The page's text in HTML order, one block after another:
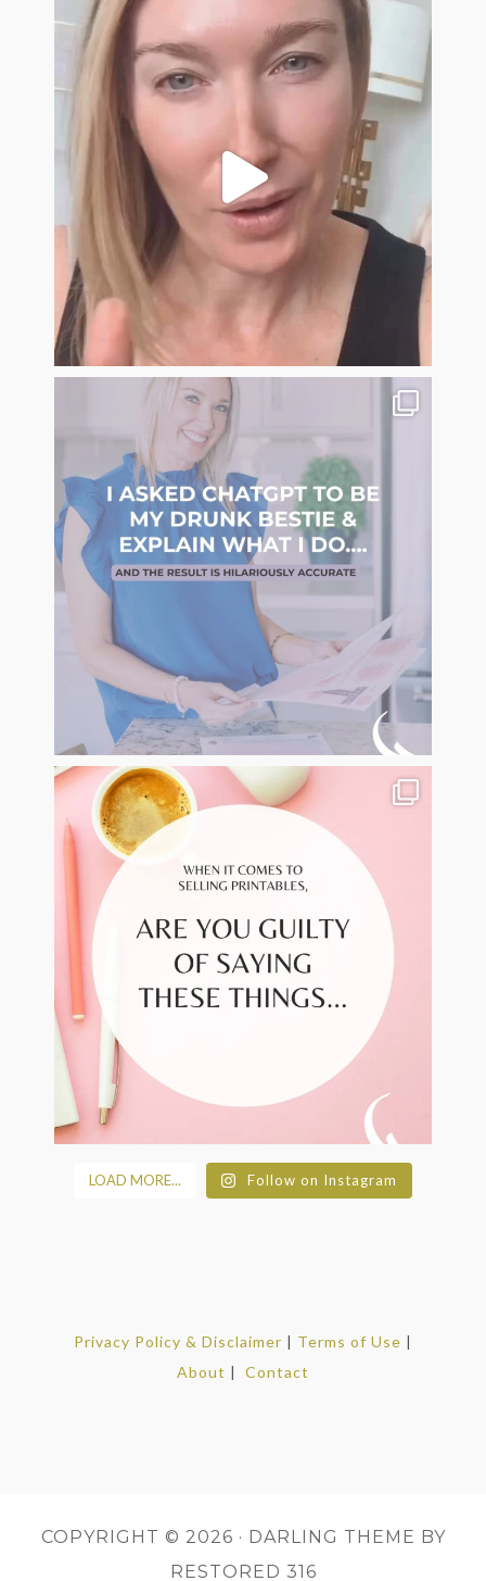
LOAD MORE... Follow on Instagram
Privacy Policy & Disclaimer | Terms of Use |
About | Contact
COPYRIGHT © 2026 · DARLING THEME BY
RESTORED 316